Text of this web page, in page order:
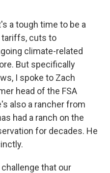
a tough time to be a
tariffs, cuts to
climate-related
But specifically
I spoke to Zach
head of the FSA
also a rancher from
had a ranch on the
for decades. He
challenge that our